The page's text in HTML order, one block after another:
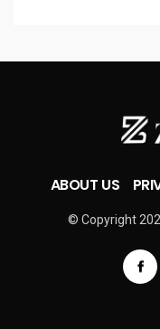
ABOUT US
© Copyright